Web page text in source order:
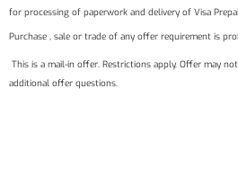
for processing of paperwork and delivery of Visa
Purchase , sale or trade of any offer requirement is
This is a mail-in offer. Restrictions apply. Offer may
additional offer questions.